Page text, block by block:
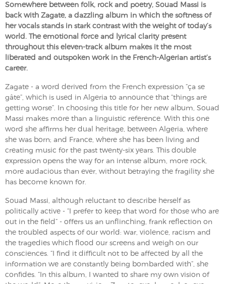
Somewhere between folk, rock and poetry, Souad Massi is
back with Zagate, a dazzling album in which the softness of
her vocals stands in stark contrast with the weight of today’s
world. The emotional force and lyrical clarity present
throughout this eleven-track album makes it the most
liberated and outspoken work in the French-Algerian artist’s
career.
Zagate - a word derived from the French expression “ça se
gâte”, which is used in Algeria to announce that “things are
getting worse”. In choosing this title for her new album, Souad
Massi makes more than a linguistic reference. With this one
word she affirms her dual heritage, between Algeria, where
she was born; and France, where she has been living and
creating music for the past twenty-six years. This double
expression opens the way for an intense album, more rock,
more audacious than ever, without betraying the fragility she
has become known for.
Souad Massi, although reluctant to describe herself as
politically active - “I prefer to keep that word for those who are
out in the field” - offers us an unflinching, frank reflection on
the troubled aspects of our world: war, violence, racism and
the tragedies which flood our screens and weigh on our
consciences. “I find it difficult not to be affected by all the
information we are constantly being bombarded with”, she
confides. “In this album, I wanted to share my own vision of